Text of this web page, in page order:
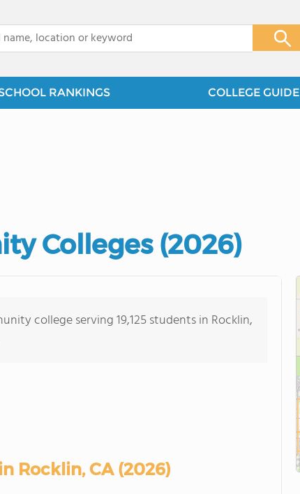
RANKINGS COLLEGE GUIDE
Colleges (2026)
college serving 19,125 students in Rocklin,
Rocklin, CA (2026)